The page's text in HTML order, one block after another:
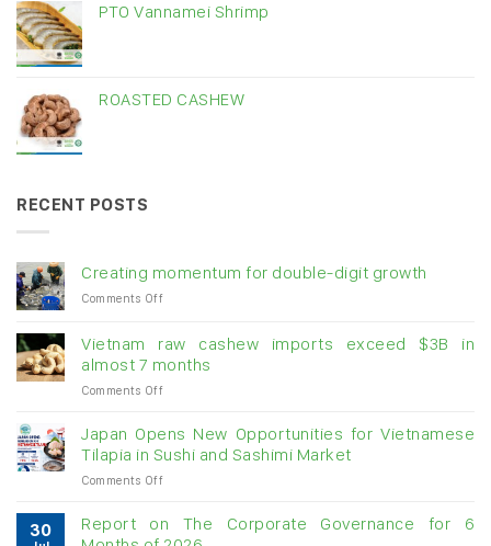
PTO Vannamei Shrimp
ROASTED CASHEW
RECENT POSTS
Creating momentum for double-digit growth
Comments Offon
for
double-
digit
Vietnam raw cashew imports exceed $3B in
almost 7 months
Comments Offon
cashew
imports
exceed
in
almost
Japan Opens New Opportunities for Vietnamese
Tilapia in Sushi and Sashimi Market
Comments Offon
Opens
New
30
Report on The Corporate Governance for 6